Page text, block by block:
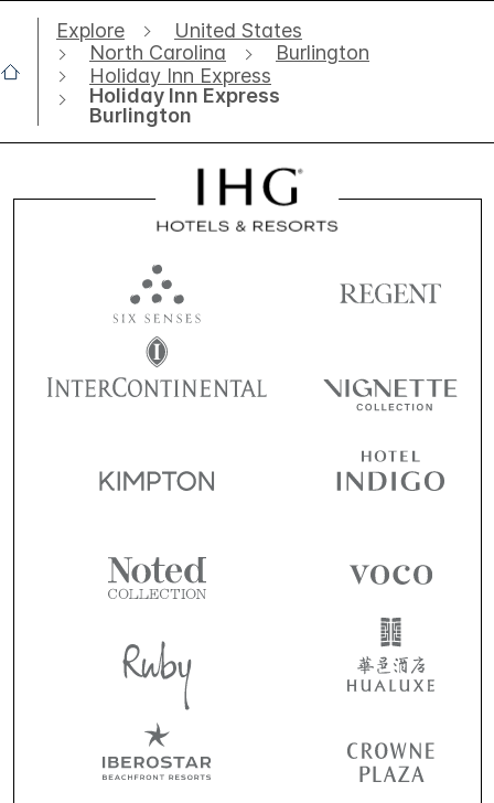
Explore
United States
North Carolina
Burlington
Holiday Inn Express
Holiday Inn Express
Burlington